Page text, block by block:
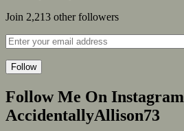
Join 2,213 other followers
Follow
Follow Me On Instagram
AccidentallyAllison73